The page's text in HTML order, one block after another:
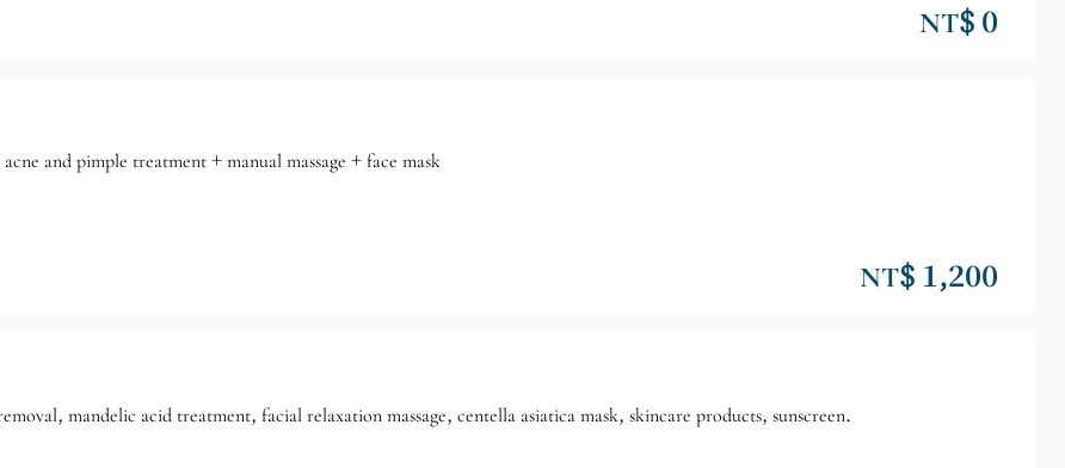
NT$ 0
and pimple treatment + manual massage + face mask
NT$ 1,200
mandelic acid treatment, facial relaxation massage, centella asiatica mask, skincare products, sunscreen.